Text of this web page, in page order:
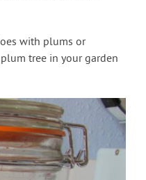
with plums or
tree in your garden